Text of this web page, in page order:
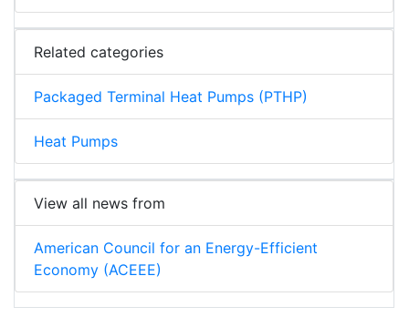
Related categories
Packaged Terminal Heat Pumps (PTHP)
Heat Pumps
View all news from
American Council for an Energy-Efficient
Economy (ACEEE)